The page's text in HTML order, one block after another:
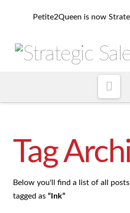
Petite2Queen is now
Tag
Below you'll find a list of all
tagged as“Ink”